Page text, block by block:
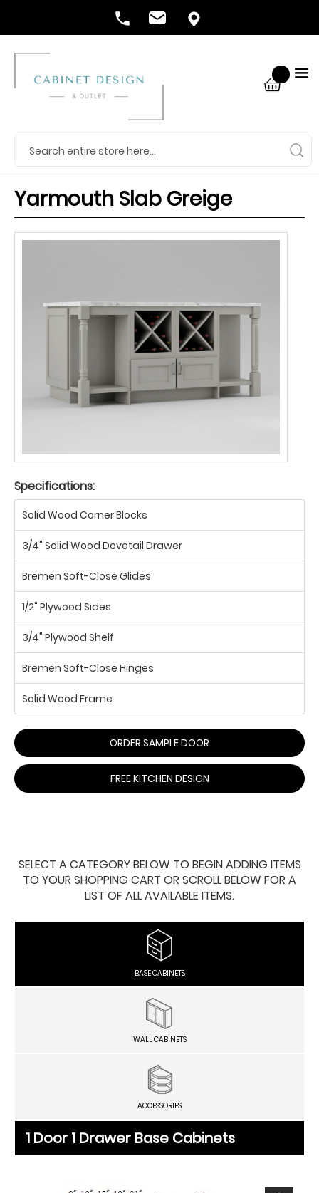
Yarmouth Slab Greige
Specifications:
Solid Wood Corner Blocks
3/4" Solid Wood Dovetail Drawer
Bremen Soft-Close Glides
1/2" Plywood Sides
3/4" Plywood Shelf
Bremen Soft-Close Hinges
Solid Wood Frame
ORDER SAMPLE DOOR
FREE KITCHEN DESIGN
SELECT A CATEGORY BELOW TO BEGIN ADDING ITEMS
TO YOUR SHOPPING CART OR SCROLL BELOW FOR A
LIST OF ALL AVAILABLE ITEMS.
BASE CABINETS
WALL CABINETS
ACCESSORIES
1 Door 1 Drawer Base Cabinets